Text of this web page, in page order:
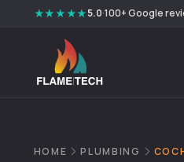
Skip to content
★★★★★5.0·100+Google
HOME PLUMBING